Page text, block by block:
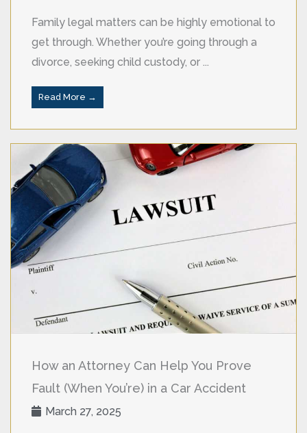
Family legal matters can be highly emotional to
get through. Whether you’re going through a
divorce, seeking child custody, or ...
Read More →
How an Attorney Can Help You Prove
Fault (When You’re) in a Car Accident
March 27, 2025